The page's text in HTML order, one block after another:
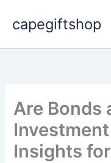
content
capegiftshop
Are Bonds
Insights